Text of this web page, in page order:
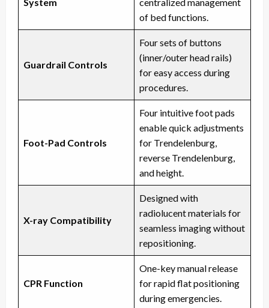
of bed functions.
Guardrail Controls
Four sets of buttons
(inner/outer head rails)
for easy access during
procedures.
Foot-Pad Controls
Four intuitive foot pads
enable quick adjustments
for Trendelenburg,
reverse Trendelenburg,
and height.
X-ray Compatibility
Designed with
radiolucent materials for
seamless imaging without
repositioning.
CPR Function
One-key manual release
for rapid flat positioning
during emergencies.